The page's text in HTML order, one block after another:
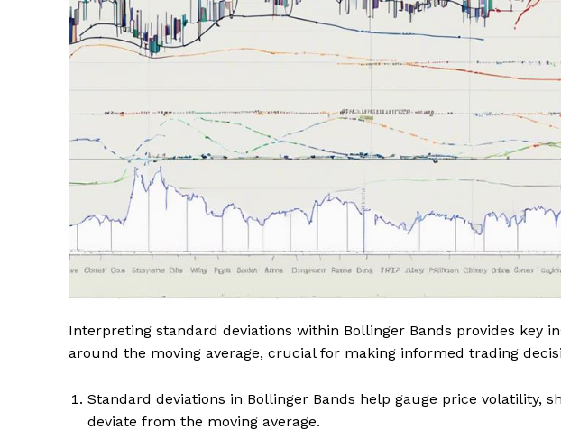
Interpreting standard deviations within Bollinger Bands provides key
around the moving average, crucial for making informed trading
Standard deviations in Bollinger Bands help gauge price volatility,
deviate from the moving average.